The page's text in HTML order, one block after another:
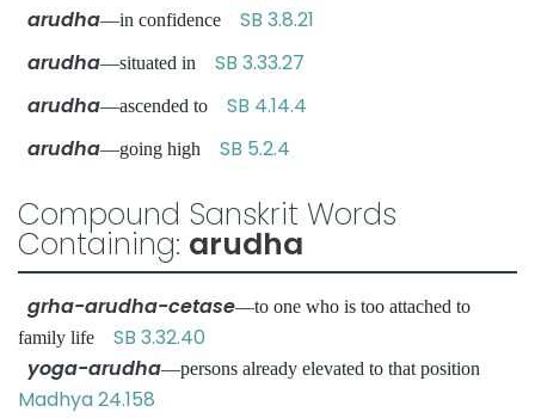
arudha—in confidence SB 3.8.21
arudha—situated in SB 3.33.27
arudha—ascended to SB 4.14.4
arudha—going high SB 5.2.4
Compound Sanskrit Words
Containing: arudha
grha-arudha-cetase—to one who is too attached to
family life SB 3.32.40
yoga-arudha—persons already elevated to that position
Madhya 24.158